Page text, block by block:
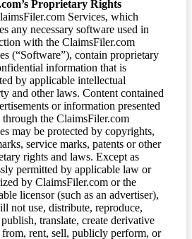
Proprietary Rights
Services, which
any necessary software used in
with the ClaimsFiler.com
(“Software”), contain proprietary
information that is
by applicable intellectual
and other laws. Content contained
or information presented
the ClaimsFiler.com
may be protected by copyrights,
service marks, patents or other
rights and laws. Except as
permitted by applicable law or
by ClaimsFiler.com or the
licensor (such as an advertiser),
not use, distribute, reproduce,
translate, create derivative
rent, sell, publicly perform, or